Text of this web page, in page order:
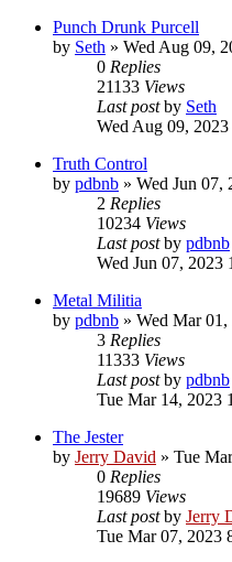
Punch Drunk Purcell
by Seth » Wed Aug 09,
0 Replies
21133 Views
Last postby Seth
Wed Aug 09,
Truth Control
by pdbnb » Wed Jun 07,
2 Replies
10234 Views
Last postby pdbnb
Wed Jun 07, 2023
Metal Militia
by pdbnb » Wed Mar
3 Replies
11333 Views
Last postby pdbnb
Tue Mar 14, 2023
The Jester
by Jerry David » Tue
0 Replies
19689 Views
Last postby Jerry
Tue Mar 07, 2023